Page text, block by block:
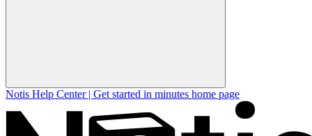
Notis Help Center | Get started in minutes home page